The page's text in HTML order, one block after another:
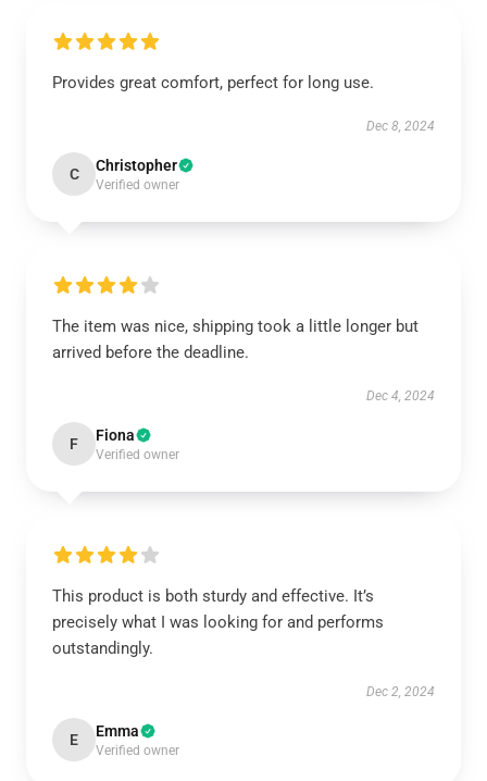
Provides great comfort, perfect for long use.
Dec 8, 2024
C Christopher
Verified owner
The item was nice, shipping took a little longer but
arrived before the deadline.
Dec 4, 2024
F Fiona
Verified owner
This product is both sturdy and effective. It’s
precisely what I was looking for and performs
outstandingly.
Dec 2, 2024
E Emma
Verified owner